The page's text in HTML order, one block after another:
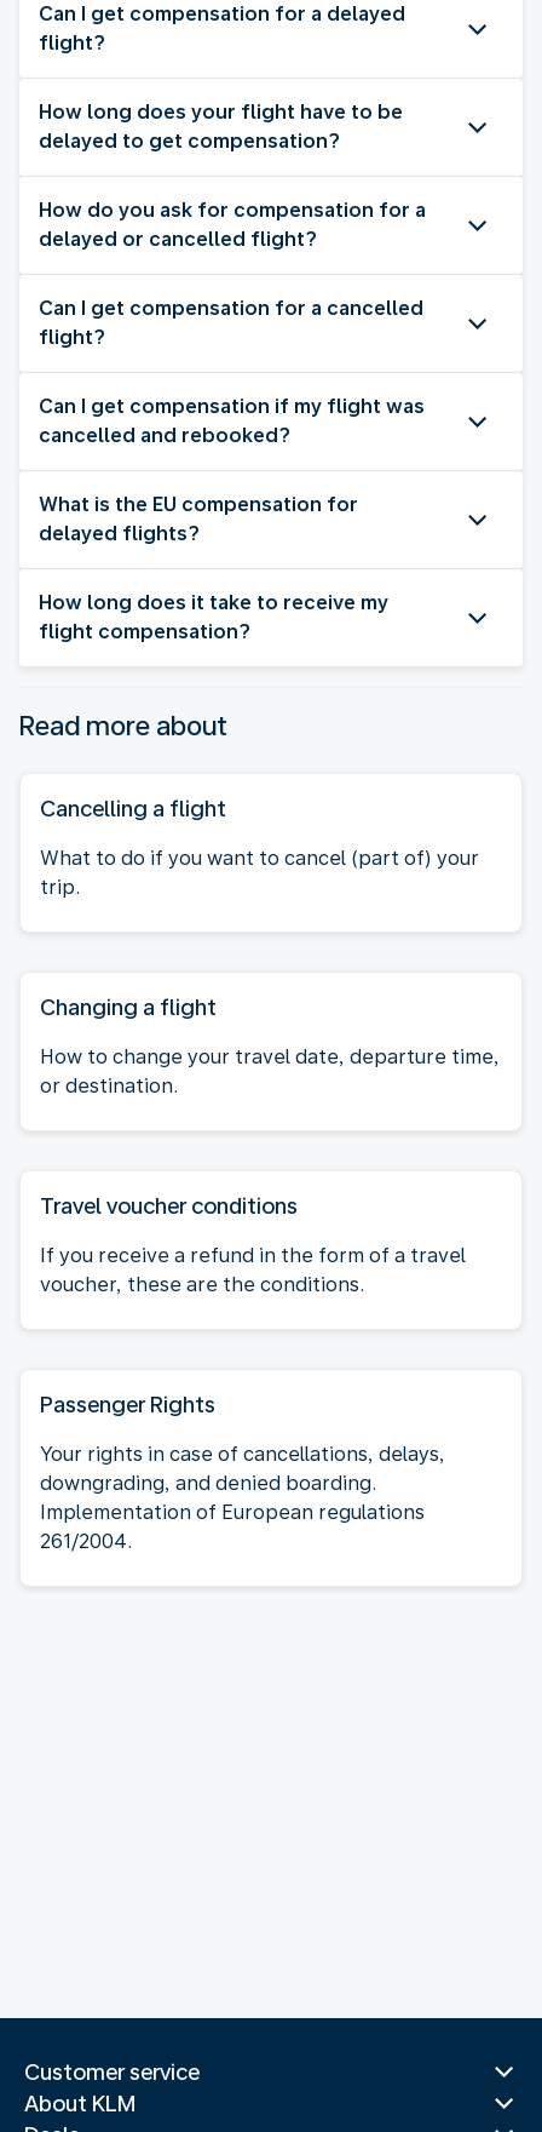
Can I get compensation for a delayed
flight?
How long does your flight have to be
delayed to get compensation?
How do you ask for compensation for a
delayed or cancelled flight?
Can I get compensation for a cancelled
flight?
Can I get compensation if my flight was
cancelled and rebooked?
What is the EU compensation for
delayed flights?
How long does it take to receive my
flight compensation?
Read more about
Cancelling a flight
What to do if you want to cancel (part of) your
trip.
Changing a flight
How to change your travel date, departure time,
or destination.
Travel voucher conditions
If you receive a refund in the form of a travel
voucher, these are the conditions.
Passenger Rights
Your rights in case of cancellations, delays,
downgrading, and denied boarding.
Implementation of European regulations
261/2004.
Customer service
About KLM